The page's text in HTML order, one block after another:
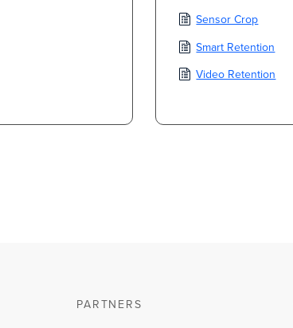
Sensor Crop
Smart Retention
Video Retention
PARTNERS